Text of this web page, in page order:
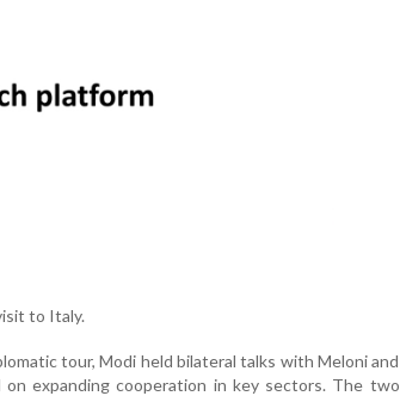
to Italy.
tour, Modi held bilateral talks with Meloni and
expanding cooperation in key sectors. The two